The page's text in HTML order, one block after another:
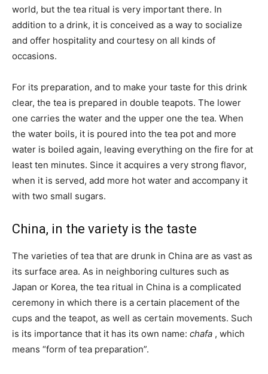
world, but the tea ritual is very important there. In
addition to a drink, it is conceived as a way to socialize
and offer hospitality and courtesy on all kinds of
occasions.
For its preparation, and to make your taste for this drink
clear, the tea is prepared in double teapots. The lower
one carries the water and the upper one the tea. When
the water boils, it is poured into the tea pot and more
water is boiled again, leaving everything on the fire for at
least ten minutes. Since it acquires a very strong flavor,
when it is served, add more hot water and accompany it
with two small sugars.
China, in the variety is the taste
The varieties of tea that are drunk in China are as vast as
its surface area. As in neighboring cultures such as
Japan or Korea, the tea ritual in China is a complicated
ceremony in which there is a certain placement of the
cups and the teapot, as well as certain movements. Such
is its importance that it has its own name: chafa , which
means “form of tea preparation”.